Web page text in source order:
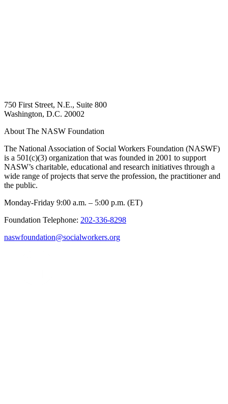
750 First Street, N.E., Suite 800
Washington, D.C. 20002
About The NASW Foundation
The National Association of Social Workers Foundation (NASWF)
is a 501(c)(3) organization that was founded in 2001 to support
NASW’s charitable, educational and research initiatives through a
wide range of projects that serve the profession, the practitioner and
the public.
Monday-Friday 9:00 a.m. – 5:00 p.m. (ET)
Foundation Telephone: 202-336-8298
naswfoundation@socialworkers.org